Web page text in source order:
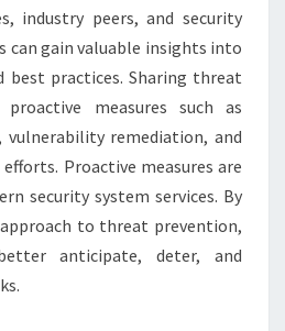
industry peers, and security
can gain valuable insights into
best practices. Sharing threat
measures such as
vulnerability remediation, and
Proactive measures are
security system services. By
to threat prevention,
anticipate, deter, and